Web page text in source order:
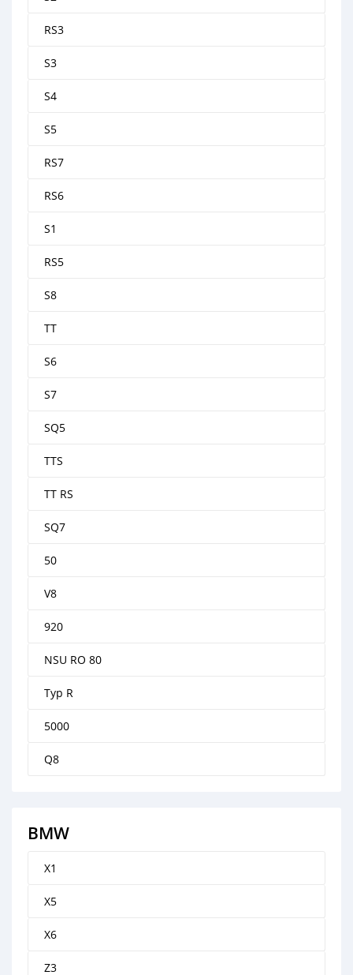
RS3
S3
S4
S5
RS7
RS6
S1
RS5
S8
TT
S6
S7
SQ5
TTS
TT RS
SQ7
50
V8
920
NSU RO 80
Typ R
5000
Q8
BMW
X1
X5
X6
Z3